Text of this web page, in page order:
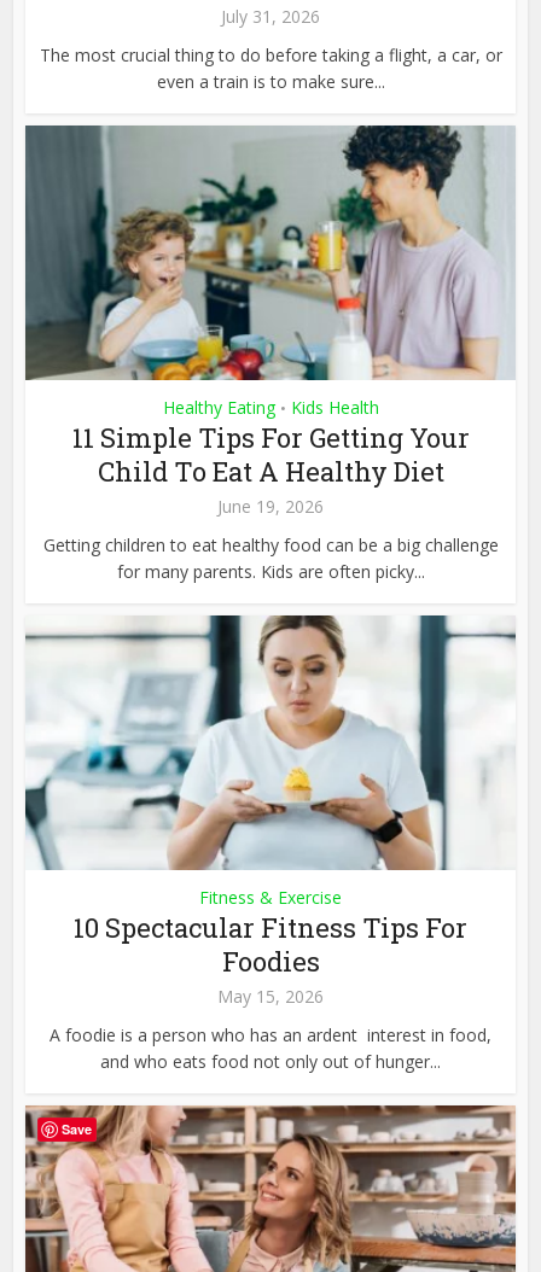
July 31, 2026
The most crucial thing to do before taking a flight, a car, or
even a train is to make sure...
Healthy Eating • Kids Health
11 Simple Tips For Getting Your
Child To Eat A Healthy Diet
June 19, 2026
Getting children to eat healthy food can be a big challenge
for many parents. Kids are often picky...
Fitness & Exercise
10 Spectacular Fitness Tips For
Foodies
May 15, 2026
A foodie is a person who has an ardent interest in food,
and who eats food not only out of hunger...
Save